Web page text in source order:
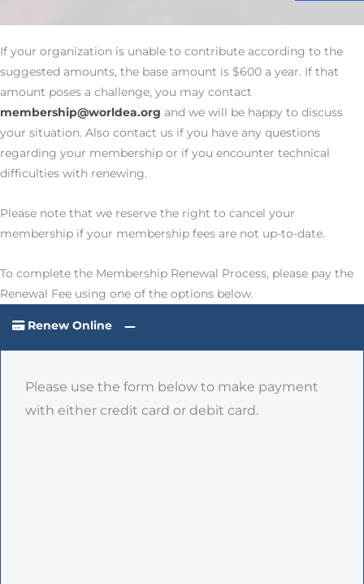
If your organization is unable to contribute according to the
suggested amounts, the base amount is $600 a year. If that
amount poses a challenge, you may contact
membership@worldea.org and we will be happy to discuss
your situation. Also contact us if you have any questions
regarding your membership or if you encounter technical
difficulties with renewing.
Please note that we reserve the right to cancel your
membership if your membership fees are not up-to-date.
To complete the Membership Renewal Process, please pay the
Renewal Fee using one of the options below.
Renew Online
Please use the form below to make payment
with either credit card or debit card.